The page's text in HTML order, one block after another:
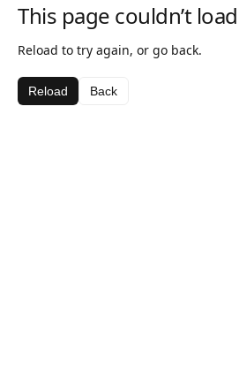
This page couldn’t load
Reload to try again, or go back.
Reload Back